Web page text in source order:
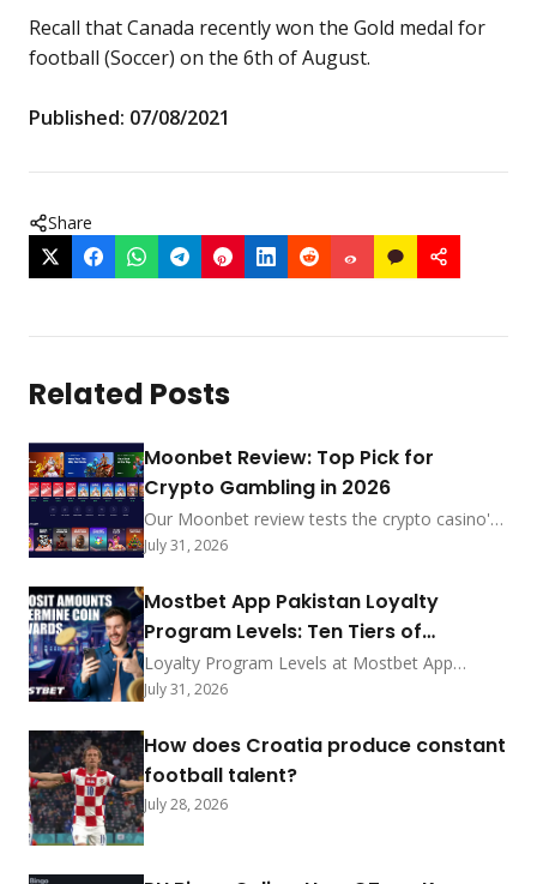
Recall that Canada recently won the Gold medal for
football (Soccer) on the 6th of August.
Published: 07/08/2021
Share
Related Posts
Moonbet Review: Top Pick for
Crypto Gambling in 2026
Our Moonbet review tests the crypto casino's
sub-5-min payouts, no-KYC-under-$2,000
ranks among 2026's best.
July 31, 2026
Mostbet App Pakistan Loyalty
Program Levels: Ten Tiers of
Exclusive Privileges
Loyalty Program Levels at Mostbet App
Pakistan feature ten tiers with coin exchange
bonuses, status rewards, promo shop prizes,
redemption steps, and progress tracking for
2026.
July 31, 2026
How does Croatia produce constant
football talent?
July 28, 2026